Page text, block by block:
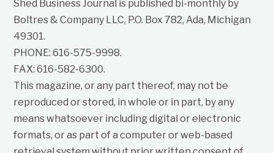
Shed Business Journal is published bi-monthly by
Boltres & Company LLC, P.O. Box 782, Ada, Michigan
49301.
PHONE: 616-575-9998.
FAX: 616-582-6300.
This magazine, or any part thereof, may not be
reproduced or stored, in whole or in part, by any
means whatsoever including digital or electronic
formats, or as part of a computer or web-based